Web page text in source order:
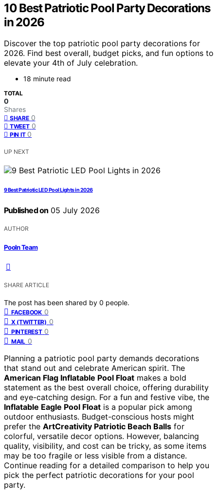
10 Best Patriotic Pool Party Decorations
in 2026
Discover the top patriotic pool party decorations for
2026. Find best overall, budget picks, and fun options to
elevate your 4th of July celebration.
18 minute read
TOTAL
0
Shares
SHARE 0
TWEET 0
PIN IT 0
UP NEXT
9 Best Patriotic LED Pool Lights in 2026
Published on 05 July 2026
AUTHOR
Pooln Team
SHARE ARTICLE
The post has been shared by 0 people.
FACEBOOK 0
X (TWITTER) 0
PINTEREST 0
MAIL 0
Planning a patriotic pool party demands decorations
that stand out and celebrate American spirit. The
American Flag Inflatable Pool Float makes a bold
statement as the best overall choice, offering durability
and eye-catching design. For a fun and festive vibe, the
Inflatable Eagle Pool Float is a popular pick among
outdoor enthusiasts. Budget-conscious hosts might
prefer the ArtCreativity Patriotic Beach Balls for
colorful, versatile decor options. However, balancing
quality, visibility, and cost can be tricky, as some items
may be too fragile or less visible from a distance.
Continue reading for a detailed comparison to help you
pick the perfect patriotic decorations for your pool
party.